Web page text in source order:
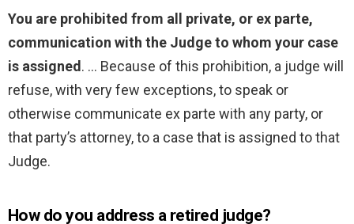
You are prohibited from all private, or ex parte,
communication with the Judge to whom your case
is assigned. … Because of this prohibition, a judge will
refuse, with very few exceptions, to speak or
otherwise communicate ex parte with any party, or
that party’s attorney, to a case that is assigned to that
Judge.
How do you address a retired judge?